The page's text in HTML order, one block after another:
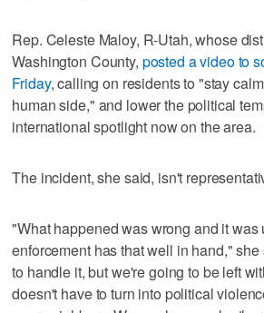
Rep. Celeste Maloy, R-Utah, whose
Washington County, posted a video to
Friday, calling on residents to "stay
human side," and lower the political
international spotlight now on the area.
The incident, she said, isn't
"What happened was wrong and it was
enforcement has that well in hand,"
to handle it, but we're going to be left
doesn't have to turn into political